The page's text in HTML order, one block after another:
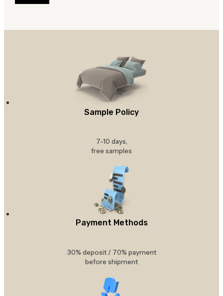
Sample Policy
7-10 days,
free samples
Payment Methods
30% deposit / 70% payment
before shipment